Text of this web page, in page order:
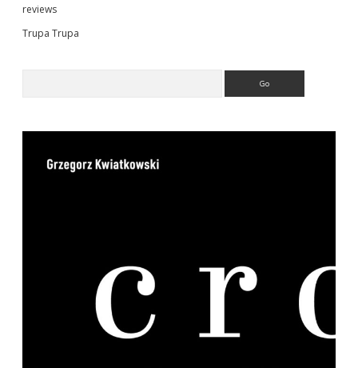
reviews
Trupa Trupa